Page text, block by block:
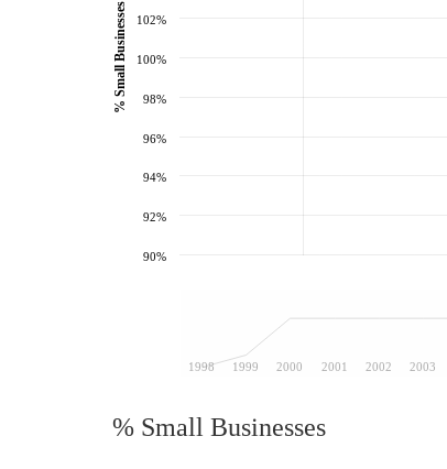
1998 1999 2000 2001 2002 2003
90%
92%
94%
96%
98%
100%
102%
% Small Businesses
% Small Businesses